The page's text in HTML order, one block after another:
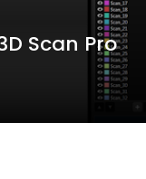
Scan Pro